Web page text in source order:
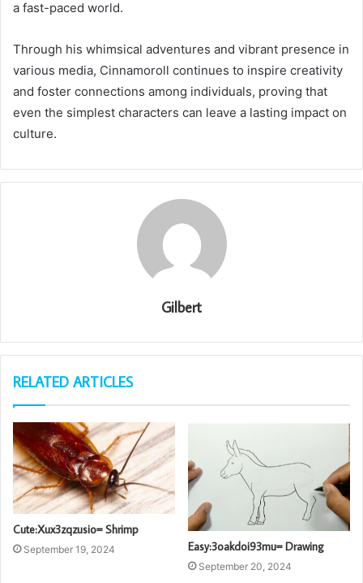
a fast-paced world.
Through his whimsical adventures and vibrant presence in
various media, Cinnamoroll continues to inspire creativity
and foster connections among individuals, proving that
even the simplest characters can leave a lasting impact on
culture.
Gilbert
RELATED ARTICLES
Cute:Xux3zqzusio= Shrimp
September 19, 2024 Easy:3oakdoi93mu= Drawing
September 20, 2024